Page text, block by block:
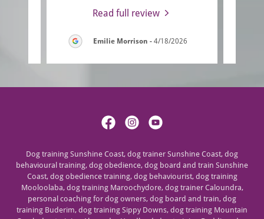
Read full review
Emilie Morrison - 4/18/2026
Dog training Sunshine Coast, dog trainer Sunshine Coast, dog
behavioural training, dog obedience, dog board and train Sunshine
Coast, dog obedience training, dog behaviourist, dog training
Mooloolaba, dog training Maroochydore, dog trainer Caloundra,
personal coaching for dog owners, dog board and train, dog
training Buderim, dog training Sippy Downs, dog training Mountain